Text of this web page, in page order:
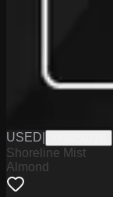
USED
Shoreline Mist
Almond